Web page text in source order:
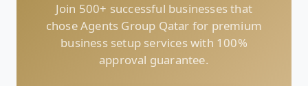
Join 500+ successful businesses that
chose Agents Group Qatar for premium
business setup services with 100%
approval guarantee.